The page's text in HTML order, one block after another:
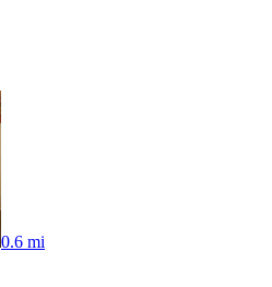
0.6 mi